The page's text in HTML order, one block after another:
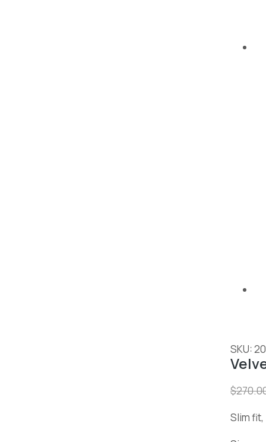
SKU:
$
Slim fit,